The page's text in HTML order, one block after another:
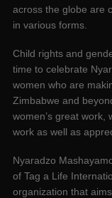
across the globe are
in various forms.
Child rights and
time to celebrate
women who are
Zimbabwe and
women’s great work,
work as well as
Nyaradzo
of Tag a Life
organization that